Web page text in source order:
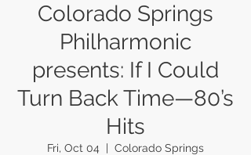
Colorado Springs
Philharmonic
presents: If I Could
Turn Back Time—80’s
Hits
Fri, Oct 04
  |
Colorado Springs